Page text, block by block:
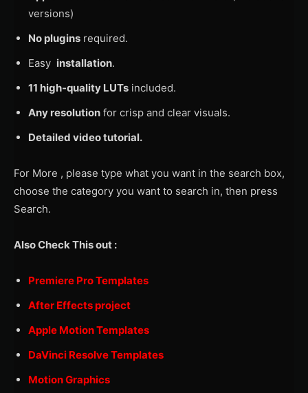
versions)
No plugins required.
Easy installation.
11 high-quality LUTs included.
Any resolution for crisp and clear visuals.
Detailed video tutorial.
For More , please type what you want in the search box,
choose the category you want to search in, then press
Search.
Also Check This out :
Premiere Pro Templates
After Effects project
Apple Motion Templates
DaVinci Resolve Templates
Motion Graphics